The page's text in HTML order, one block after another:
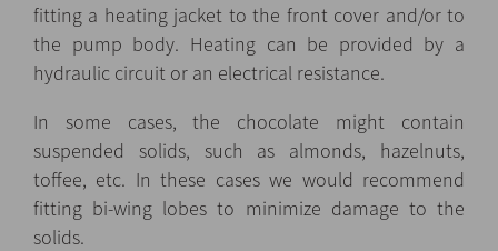
fitting a heating jacket to the front cover and/or to
the pump body. Heating can be provided by a
hydraulic circuit or an electrical resistance.
In some cases, the chocolate might contain
suspended solids, such as almonds, hazelnuts,
toffee, etc. In these cases we would recommend
fitting bi-wing lobes to minimize damage to the
solids.